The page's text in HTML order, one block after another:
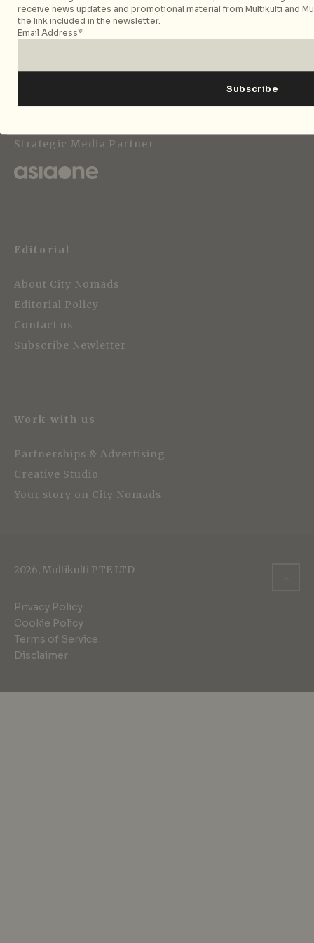
Follow City Nomads
Strategic Media Partner
Editorial
About City Nomads
Editorial Policy
Contact us
Subscribe Newletter
Work with us
Partnerships & Advertising
Creative Studio
Your story on City Nomads
2026, Multikulti PTE LTD
Privacy Policy
Cookie Policy
Terms of Service
Disclaimer
receive news updates and promotional material from Multikulti and
the link included in the newsletter.
Email Address*